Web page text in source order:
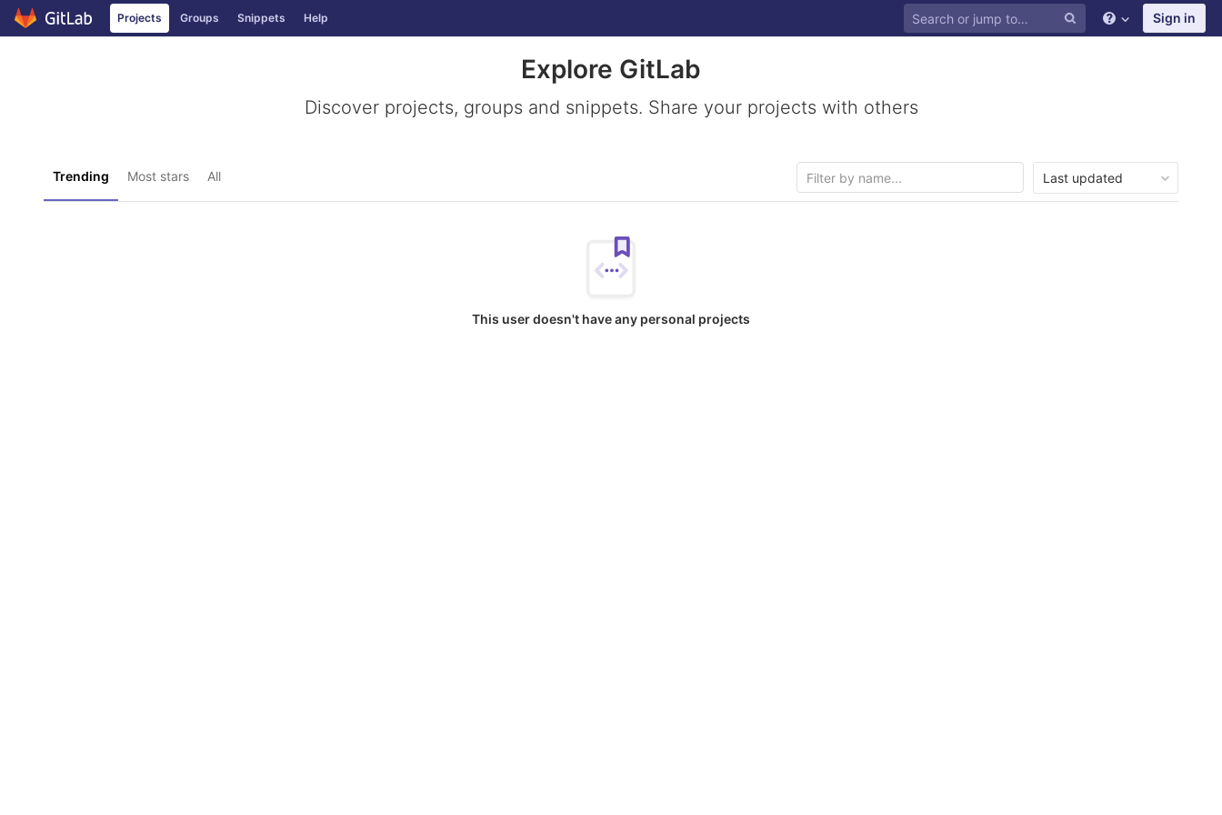
Skip to content
Projects Groups Snippets Help Sign in
Explore GitLab
Discover projects, groups and snippets. Share your projects with others
Trending Most stars All Last updated
This user doesn't have any personal projects